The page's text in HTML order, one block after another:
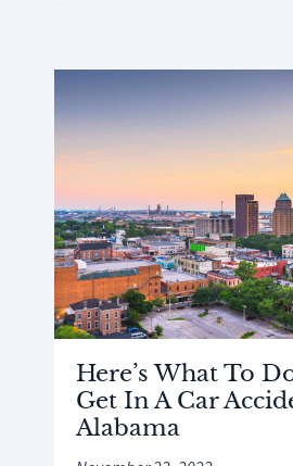
Here’s What To
Get In A Car
Alabama